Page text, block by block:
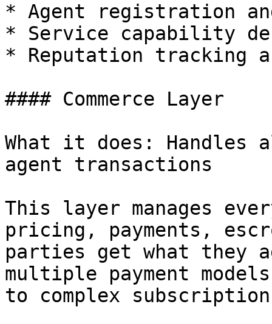
* Agent registration
* Service capability
* Reputation tracking
#### Commerce Layer
What it does:
agent transactions
This layer manages
pricing, payments,
parties get what they
multiple payment
to complex